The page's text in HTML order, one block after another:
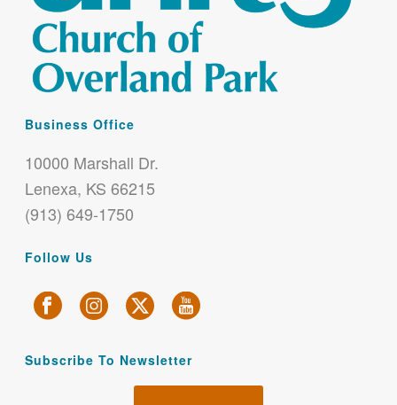
Business Office
10000 Marshall Dr.
Lenexa, KS 66215
(913) 649-1750
Follow Us
Subscribe To Newsletter